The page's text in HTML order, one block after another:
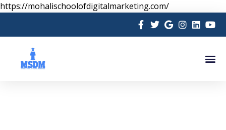
https://mohalischoolofdigitalmarketing.com/Skip
to
content